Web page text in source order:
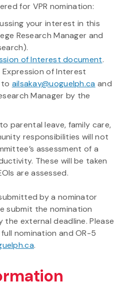
for VPR nomination:
your interest in this
Research Manager and
of Interest document.
of Interest
ailsakay@uoguelph.ca and
Manager by the
parental leave, family care,
responsibilities will not
assessment of a
These will be taken
are assessed.
by a nominator
submit the nomination
external deadline. Please
nomination and OR-5
.